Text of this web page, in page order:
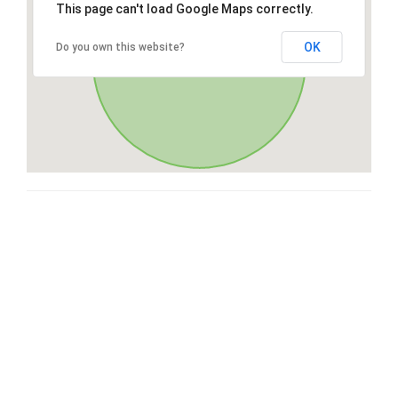
This page can't load Google Maps correctly.
Do you own this website? OK